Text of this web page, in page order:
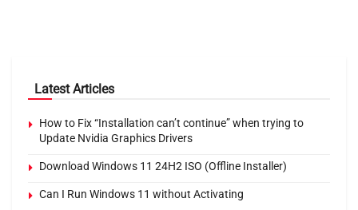
Latest Articles
How to Fix “Installation can’t continue” when trying to
Update Nvidia Graphics Drivers
Download Windows 11 24H2 ISO (Offline Installer)
Can I Run Windows 11 without Activating